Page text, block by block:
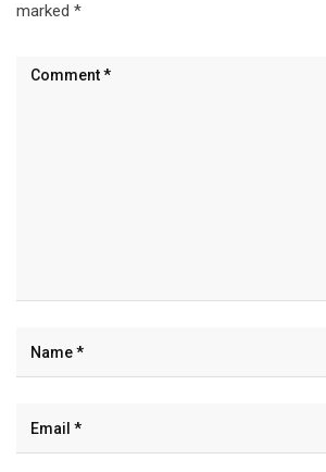
marked *